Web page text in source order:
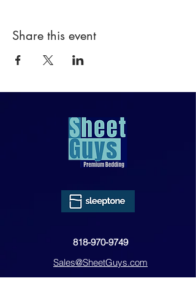
Share this event
818-970-9749
Sales@SheetGuys.com